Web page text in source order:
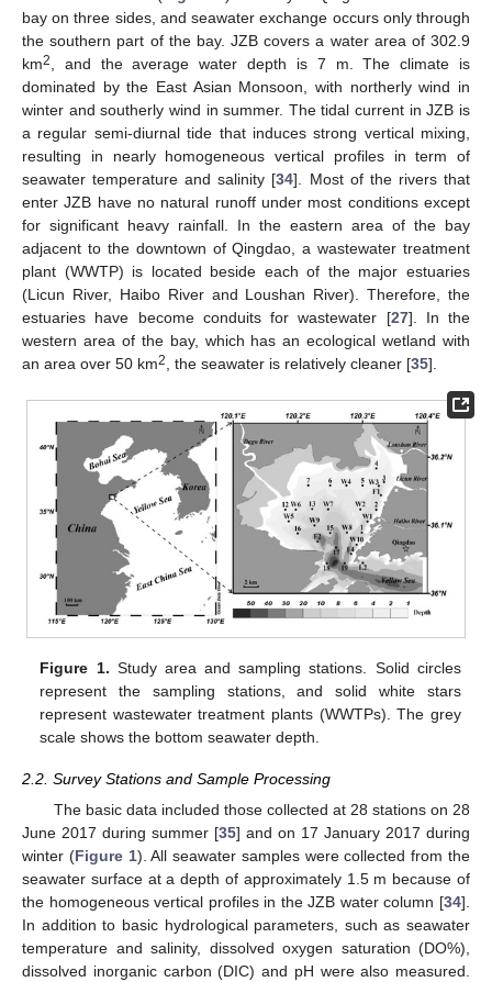
bay on three sides, and seawater exchange occurs only through
the southern part of the bay. JZB covers a water area of 302.9
km2
, and the average water depth is 7 m. The climate is
dominated by the East Asian Monsoon, with northerly wind in
winter and southerly wind in summer. The tidal current in JZB is
a regular semi-diurnal tide that induces strong vertical mixing,
resulting in nearly homogeneous vertical profiles in term of
seawater temperature and salinity [34]. Most of the rivers that
enter JZB have no natural runoff under most conditions except
for significant heavy rainfall. In the eastern area of the bay
adjacent to the downtown of Qingdao, a wastewater treatment
plant (WWTP) is located beside each of the major estuaries
(Licun River, Haibo River and Loushan River). Therefore, the
estuaries have become conduits for wastewater [27]. In the
western area of the bay, which has an ecological wetland with
an area over 50 km2 , the seawater is relatively cleaner [35].
Figure 1. Study area and sampling stations. Solid circles
represent the sampling stations, and solid white stars
represent wastewater treatment plants (WWTPs). The grey
scale shows the bottom seawater depth.
2.2. Survey Stations and Sample Processing
The basic data included those collected at 28 stations on 28
June 2017 during summer [35] and on 17 January 2017 during
winter (Figure 1). All seawater samples were collected from the
seawater surface at a depth of approximately 1.5 m because of
the homogeneous vertical profiles in the JZB water column [34].
In addition to basic hydrological parameters, such as seawater
temperature and salinity, dissolved oxygen saturation (DO%),
dissolved inorganic carbon (DIC) and pH were also measured.